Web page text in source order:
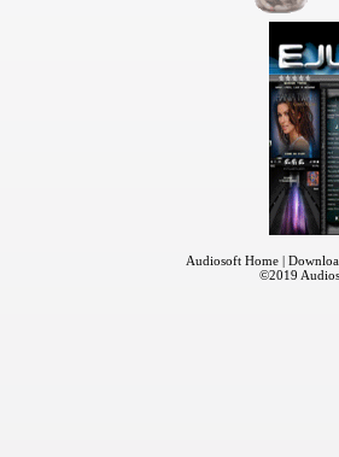
Audiosoft Home|
©2019